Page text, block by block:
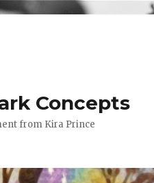
Concepts
from Kira Prince